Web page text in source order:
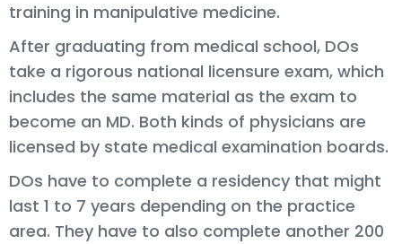
training in manipulative medicine.
After graduating from medical school, DOs
take a rigorous national licensure exam, which
includes the same material as the exam to
become an MD. Both kinds of physicians are
licensed by state medical examination boards.
DOs have to complete a residency that might
last 1 to 7 years depending on the practice
area. They have to also complete another 200